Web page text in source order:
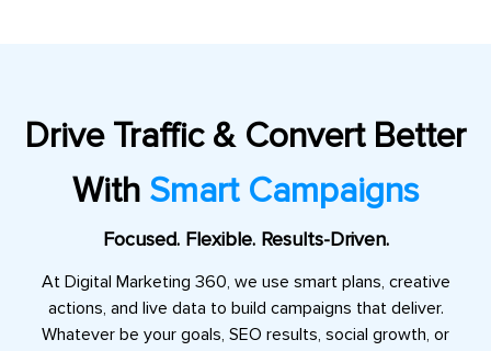
Drive Traffic & Convert Better
WithSmart Campaigns
Focused. Flexible. Results-Driven.
At Digital Marketing 360, we use smart plans, creative
actions, and live data to build campaigns that deliver.
Whatever be your goals, SEO results, social growth, or